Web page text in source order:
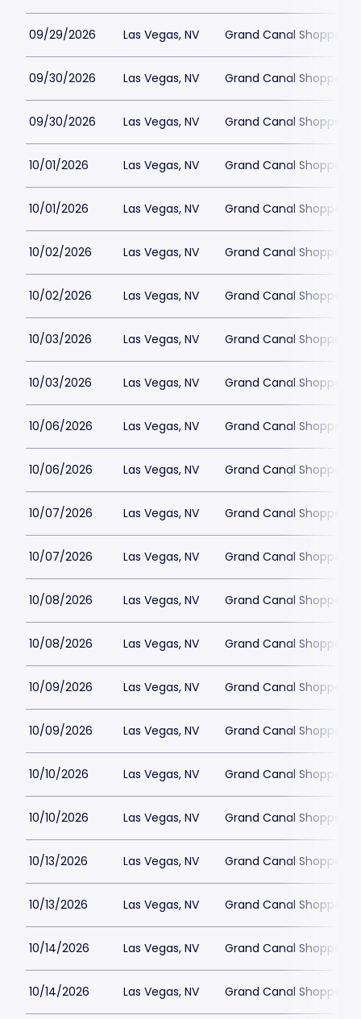
09/29/2026 Las Vegas, NV Grand Canal Shoppes
09/30/2026 Las Vegas, NV Grand Canal Shoppes
09/30/2026 Las Vegas, NV Grand Canal Shoppes
10/01/2026 Las Vegas, NV Grand Canal Shoppes
10/01/2026 Las Vegas, NV Grand Canal Shoppes
10/02/2026 Las Vegas, NV Grand Canal Shoppes
10/02/2026 Las Vegas, NV Grand Canal Shoppes
10/03/2026 Las Vegas, NV Grand Canal Shoppes
10/03/2026 Las Vegas, NV Grand Canal Shoppes
10/06/2026 Las Vegas, NV Grand Canal Shoppes
10/06/2026 Las Vegas, NV Grand Canal Shoppes
10/07/2026 Las Vegas, NV Grand Canal Shoppes
10/07/2026 Las Vegas, NV Grand Canal Shoppes
10/08/2026 Las Vegas, NV Grand Canal Shoppes
10/08/2026 Las Vegas, NV Grand Canal Shoppes
10/09/2026 Las Vegas, NV Grand Canal Shoppes
10/09/2026 Las Vegas, NV Grand Canal Shoppes
10/10/2026 Las Vegas, NV Grand Canal Shoppes
10/10/2026 Las Vegas, NV Grand Canal Shoppes
10/13/2026 Las Vegas, NV Grand Canal Shoppes
10/13/2026 Las Vegas, NV Grand Canal Shoppes
10/14/2026 Las Vegas, NV Grand Canal Shoppes
10/14/2026 Las Vegas, NV Grand Canal Shoppes